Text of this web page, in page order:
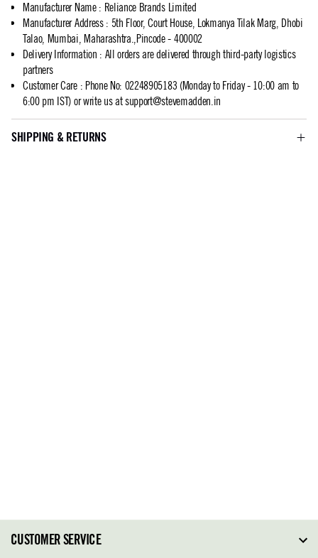
Manufacturer Name: Reliance Brands Limited
Manufacturer Address: 5th Floor, Court House, Lokmanya Tilak Marg, Dhobi
Talao, Mumbai, Maharashtra.,Pincode - 400002
Delivery Information : All orders are delivered through third-party logistics
partners
Customer Care: Phone No: 02248905183 (Monday to Friday - 10:00 am to
6:00 pm IST) or write us atsupport@stevemadden.in
SHIPPING & RETURNS
CUSTOMER SERVICE